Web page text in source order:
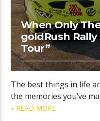
When Only
goldRush Rally
Tour”
The best things in life
the memories you’ve
» READ MORE